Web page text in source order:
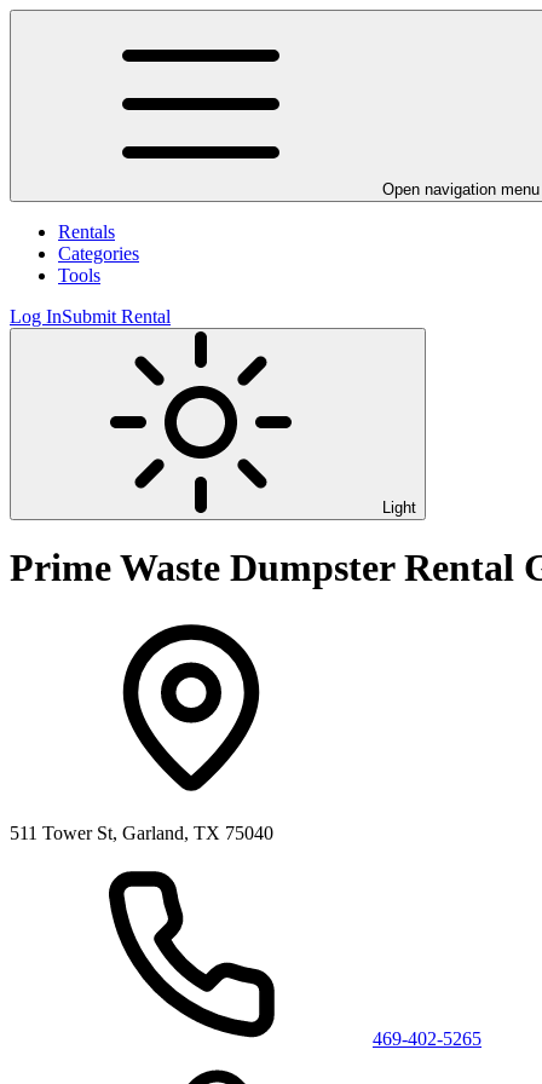
Open navigation menu
Rentals
Categories
Tools
Log InSubmit Rental
Light
Prime Waste Dumpster Rental
511 Tower St, Garland, TX 75040
469-402-5265